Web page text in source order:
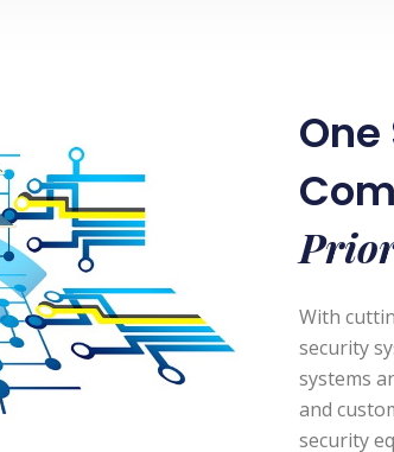
With
security
systems
and
security